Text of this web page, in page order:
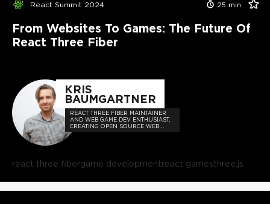
React Summit 2024 25 min
From Websites To Games: The Future Of
React Three Fiber
KRIS
BAUMGARTNER
REACT THREE FIBER MAINTAINER
AND WEB GAME DEV ENTHUSIAST,
CREATING OPEN SOURCE WEB
GAME DEV TECHNOLOGIES FOR
react three fibergame developmentreact gamesthree.js